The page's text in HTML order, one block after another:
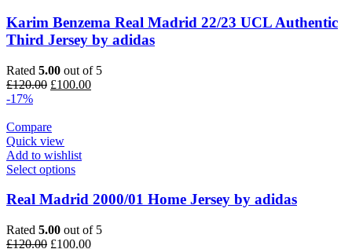
Karim Benzema Real Madrid 22/23 UCL Authentic
Third Jersey by adidas
Rated 5.00 out of 5
£120.00 Original
£120.00.
£100.00Current
-17%
Compare
Quick view
Add to wishlist
Select options
Real Madrid 2000/01 Home Jersey by adidas
Rated 5.00 out of 5
£120.00 Original
£100.00Current